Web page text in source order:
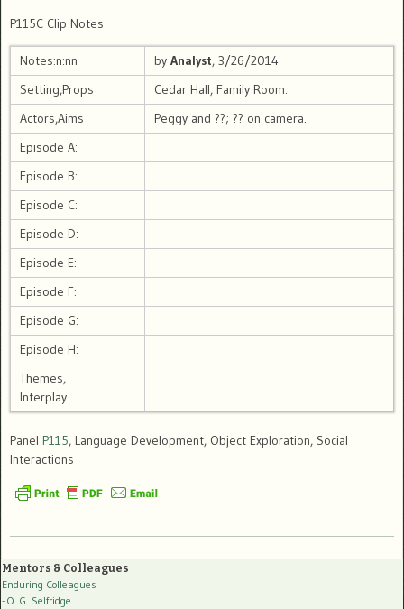
P115C Clip Notes
Notes:n:nn by Analyst, 3/26/2014
Setting,Props
Cedar Hall, Family Room:
Actors,Aims
Peggy and ??; ?? on camera.
Episode A:
Episode B:
Episode C:
Episode D:
Episode E:
Episode F:
Episode G:
Episode H:
Themes,
Interplay
Panel P115, Language Development, Object Exploration, Social
Interactions
Mentors & Colleagues
Enduring Colleagues
- O. G. Selfridge